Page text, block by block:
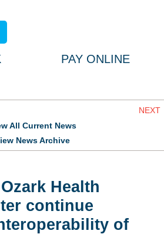
PAY ONLINE
NEXT
All Current News
News Archive
Health
continue
of